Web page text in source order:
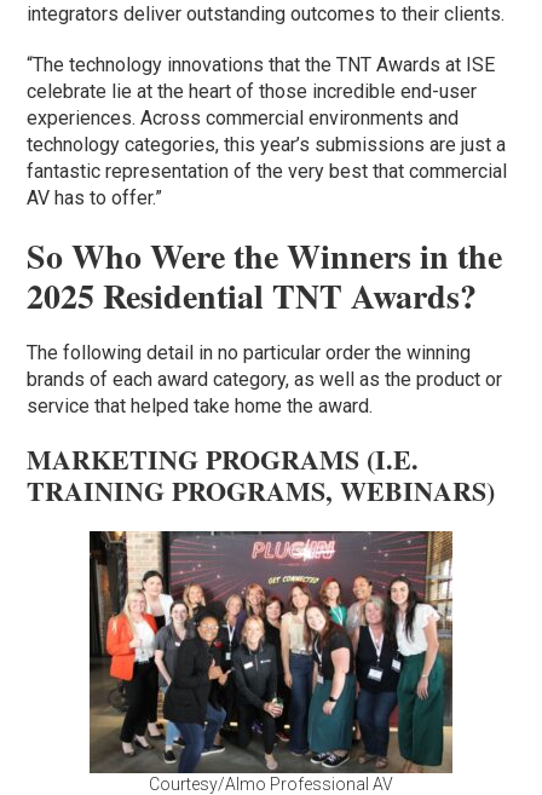
integrators deliver outstanding outcomes to their clients.
“The technology innovations that the TNT Awards at ISE
celebrate lie at the heart of those incredible end-user
experiences. Across commercial environments and
technology categories, this year’s submissions are just a
fantastic representation of the very best that commercial
AV has to offer.”
So Who Were the Winners in the
2025 Residential TNT Awards?
The following detail in no particular order the winning
brands of each award category, as well as the product or
service that helped take home the award.
MARKETING PROGRAMS (I.E.
TRAINING PROGRAMS, WEBINARS)
Courtesy/Almo Professional AV